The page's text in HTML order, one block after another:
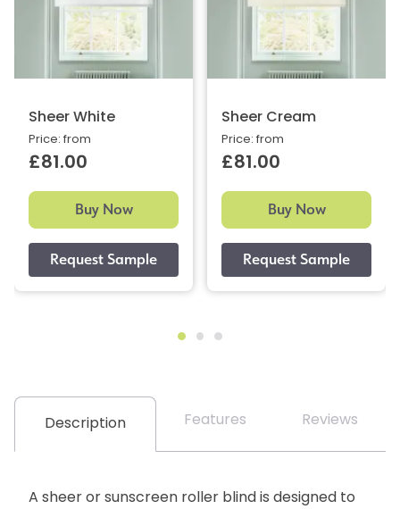
Sheer White
Price: from
£81.00
Buy Now
Sheer Cream
Price: from
£81.00
Buy Now
Description Features Reviews
A sheer or sunscreen roller blind is designed to